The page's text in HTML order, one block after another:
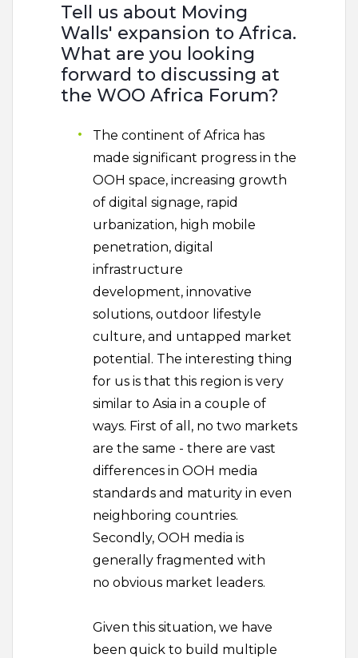
Tell us about Moving
Walls' expansion to Africa.
What are you looking
forward to discussing at
the WOO Africa Forum?
The continent of Africa has
made significant progress in the
OOH space, increasing growth
of digital signage, rapid
urbanization, high mobile
penetration, digital
infrastructure
development, innovative
solutions, outdoor lifestyle
culture, and untapped market
potential. The interesting thing
for us is that this region is very
similar to Asia in a couple of
ways. First of all, no two markets
are the same - there are vast
differences in OOH media
standards and maturity in even
neighboring countries.
Secondly, OOH media is
generally fragmented with
no obvious market leaders.
Given this situation, we have
been quick to build multiple